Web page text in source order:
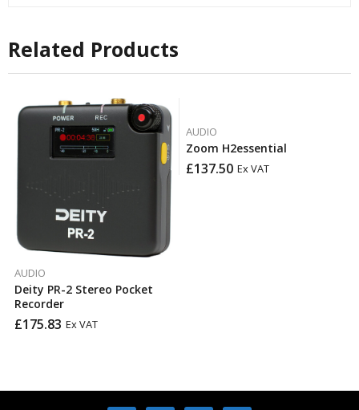
Related Products
AUDIO
Deity PR-2 Stereo Pocket
Recorder
£175.83 Ex VAT
AUDIO
Zoom H2essential
£137.50 Ex VAT